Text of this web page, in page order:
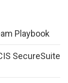
Playbook
SecureSuite